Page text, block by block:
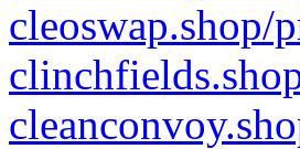
cleoswap.shop/